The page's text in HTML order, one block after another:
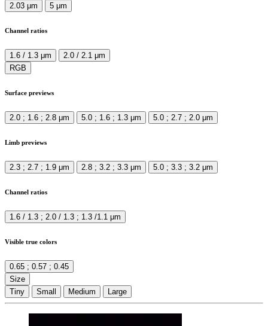
2.03 μm 5 μm
Channel ratios
1.6 / 1.3 μm
2.0 / 2.1 μm
RGB
Surface previews
2.0 ; 1.6 ; 2.8 μm 5.0 ; 1.6 ; 1.3 μm 5.0 ; 2.7 ; 2.0 μm
Limb previews
2.3 ; 2.7 ; 1.9 μm 2.8 ; 3.2 ; 3.3 μm 5.0 ; 3.3 ; 3.2 μm
Channel ratios
1.6 / 1.3 ; 2.0 / 1.3 ; 1.3 /1.1 μm
Visible true colors
0.65 ; 0.57 ; 0.45
Size
Tiny
Small Medium Large